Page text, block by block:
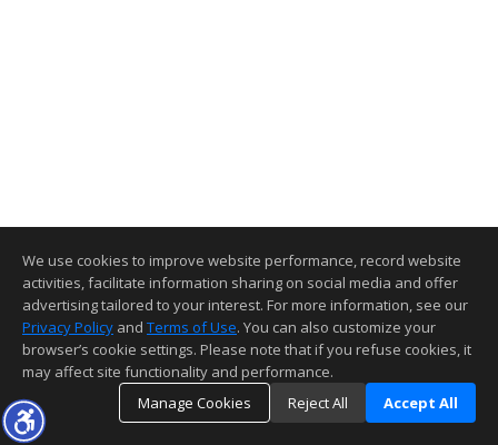
We use cookies to improve website performance, record website
activities, facilitate information sharing on social media and offer
advertising tailored to your interest. For more information, see our
Privacy Policy and Terms of Use. You can also customize your
browser’s cookie settings. Please note that if you refuse cookies, it
may affect site functionality and performance.
Manage Cookies
Reject All Accept All